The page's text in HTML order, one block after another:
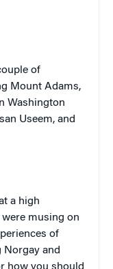
of
Mount Adams,
Washington
Useem, and
a high
musing on
of
Norgay and
how you should